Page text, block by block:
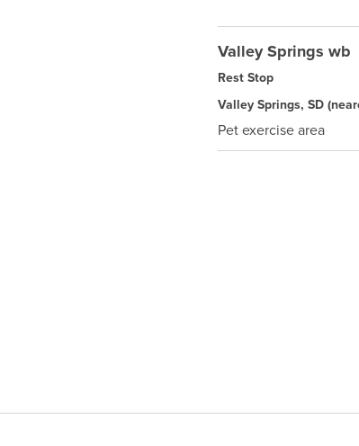
Valley Springs wb
Rest Stop
Valley Springs, SD
Pet exercise area